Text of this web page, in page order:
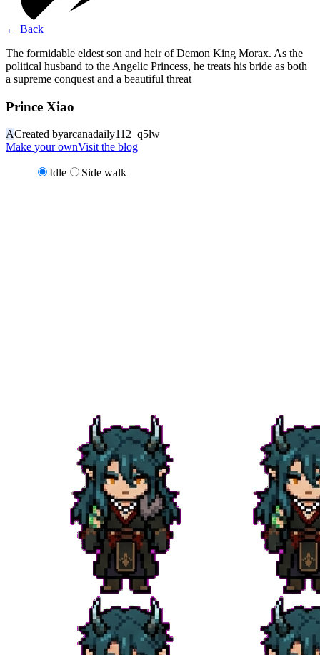
← Back
The formidable eldest son and heir of Demon King Morax. As the
political husband to the Angelic Princess, he treats his bride as both
a supreme conquest and a beautiful threat
Prince Xiao
ACreated byarcanadaily112_q5lw
Make your ownVisit the blog
Idle Side walk